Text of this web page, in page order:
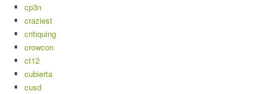
cp3n
craziest
critiquing
crowcon
ct12
cubierta
cusd